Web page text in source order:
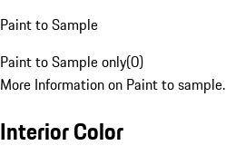
Paint to Sample
Paint to Sample only(0)
More Information on Paint to sample.
Interior Color